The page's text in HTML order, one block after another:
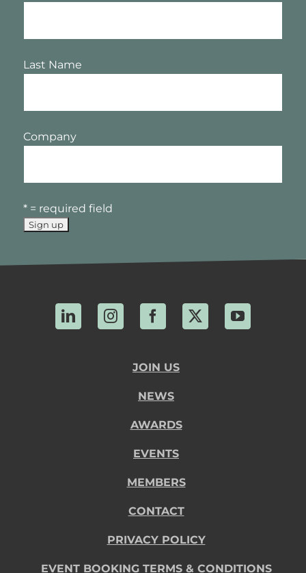
Last Name
Company
* = required field
LinkedInInstagramFacebook
X YouTube
JOIN US
NEWS
AWARDS
EVENTS
MEMBERS
CONTACT
PRIVACY POLICY
EVENT BOOKING TERMS & CONDITIONS